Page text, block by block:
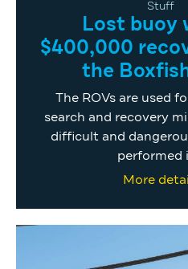
Stuff
Lost buoy
$400,000
the
The ROVs are used
search and recovery
difficult and
performed
More